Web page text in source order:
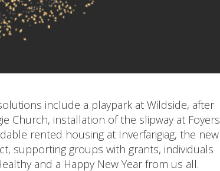
include a playpark at Wildside, after
Church, installation of the slipway at Foyers
rented housing at Inverfarigiag, the new
supporting groups with grants, individuals
and a Happy New Year from us all.